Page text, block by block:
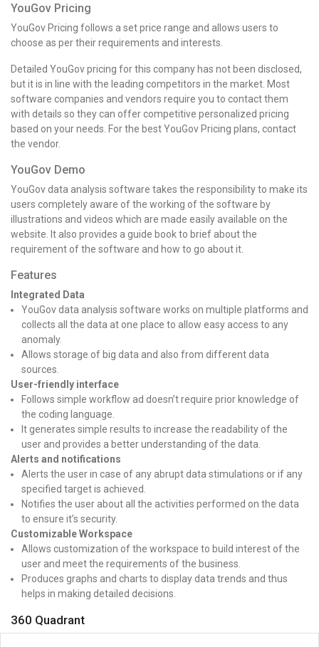
YouGov Pricing
YouGov Pricing follows a set price range and allows users to
choose as per their requirements and interests.
Detailed YouGov pricing for this company has not been disclosed,
but it is in line with the leading competitors in the market. Most
software companies and vendors require you to contact them
with details so they can offer competitive personalized pricing
based on your needs. For the bestYouGov Pricing plans, contact
the vendor.
YouGov Demo
YouGov data analysis software takes the responsibility to make its
users completely aware of the working of the software by
illustrations and videos which are made easily available on the
website. It also provides a guide book to brief about the
requirement of the software and how to go about it.
Features
Integrated Data
YouGov data analysis software works on multiple platforms and
collects all the data at one place to allow easy access to any
anomaly.
Allows storage of big data and also from different data
sources.
User-friendly interface
Follows simple workflow ad doesn’t require prior knowledge of
the coding language.
It generates simple results to increase the readability of the
user and provides a better understanding of the data.
Alerts and notifications
Alerts the user in case of any abrupt data stimulations or if any
specified target is achieved.
Notifies the user about all the activities performed on the data
to ensure it’s security.
Customizable Workspace
Allows customization of the workspace to build interest of the
user and meet the requirements of the business.
Produces graphs and charts to display data trends and thus
helps in making detailed decisions.
360 Quadrant